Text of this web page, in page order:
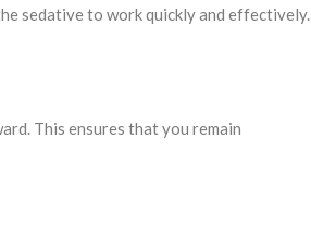
sedative to work quickly and effectively.
This ensures that you remain